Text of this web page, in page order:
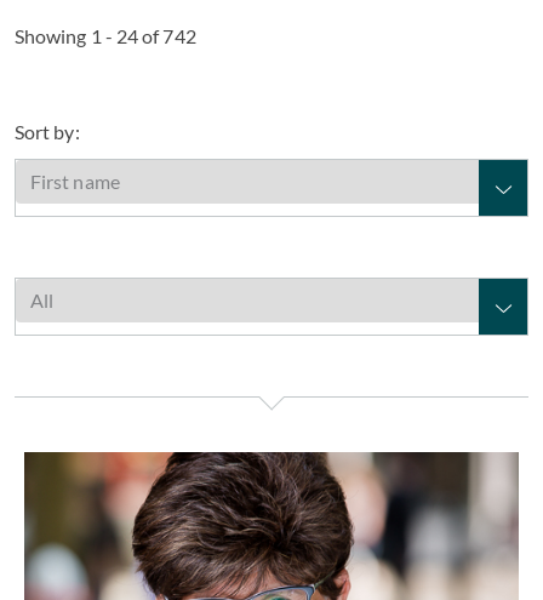
Showing 1 - 24 of 742
Sort by:
Elaine Aarons
PARTNER | LONDON